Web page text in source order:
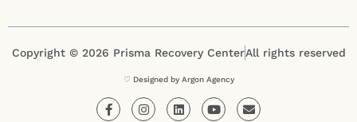
Copyright © 2026 Prisma Recovery CenterAll rights reserved
♡ Designed by Argon Agency
F
a
I
n
L
i
Y
o
E
n